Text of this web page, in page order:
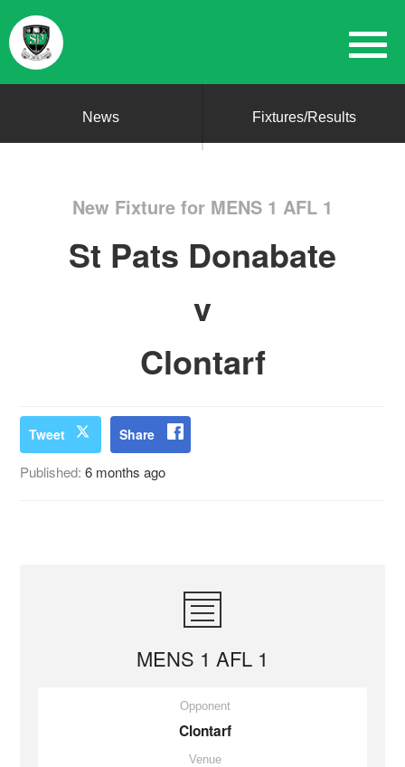
News Fixtures/Results
New Fixture for MENS 1 AFL 1
St Pats Donabate
v
Clontarf
Tweet Share
Published:6 months ago
MENS 1 AFL 1
Opponent
Clontarf
Venue